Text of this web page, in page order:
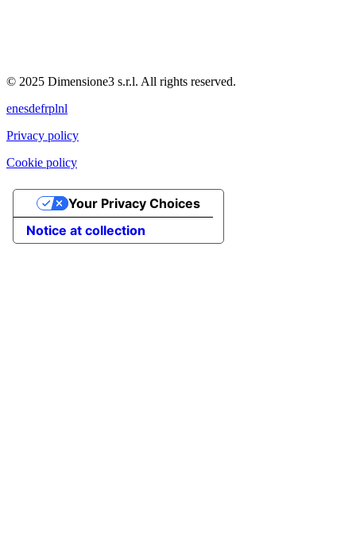
© 2025 Dimensione3 s.r.l. All rights reserved.
enesdefrplnl
Privacy policy
Cookie policy
Notice at collection
Your Privacy Choices